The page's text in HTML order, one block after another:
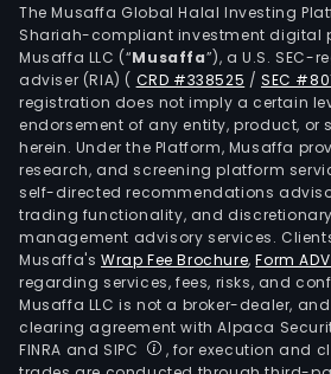
The Musaffa Global Halal Investing
Shariah-compliant investment digital
Musaffa LLC (“Musaffa”), a U.S. SEC-
adviser (RIA) ( CRD #338525 /SEC
registration does not imply a certain
endorsement of any entity, product, or
herein. Under the Platform, Musaffa
research, and screening platform
self-directed recommendations
trading functionality, and
management advisory services.
Musaffa's Wrap Fee Brochure,Form
regarding services, fees, risks, and
Musaffa LLC is not a broker-dealer,
clearing agreement with Alpaca
FINRA and SIPC
, for execution and